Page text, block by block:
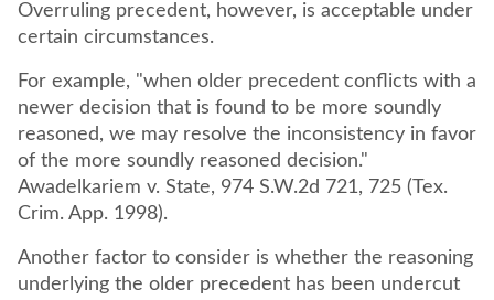
Overruling precedent, however, is acceptable under
certain circumstances.
For example, "when older precedent conflicts with a
newer decision that is found to be more soundly
reasoned, we may resolve the inconsistency in favor
of the more soundly reasoned decision."
Awadelkariem v. State, 974 S.W.2d 721, 725 (Tex.
Crim. App. 1998).
Another factor to consider is whether the reasoning
underlying the older precedent has been undercut